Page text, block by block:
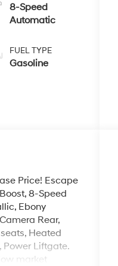
8-Speed
Automatic
FUEL TYPE
Gasoline
Price! Escape
8-Speed
Ebony
Rear,
Heated
Power Liftgate.
market